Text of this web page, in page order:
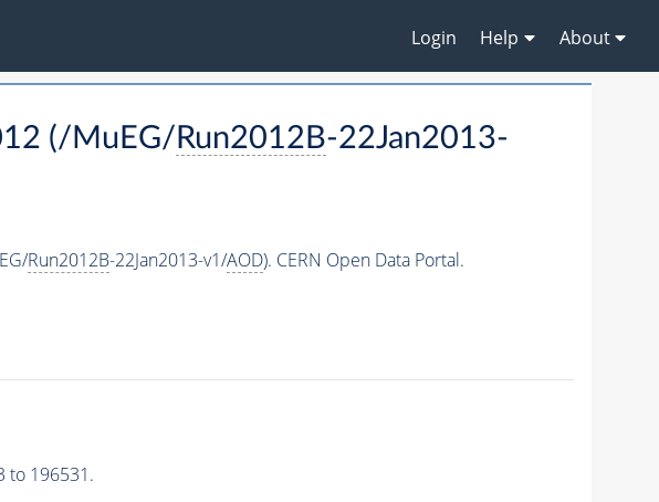
Login Help About
(/MuEG/ Run2012B-22Jan2013-
Run2012B-22Jan2013-v1/AOD). CERN Open Data Portal.
to 196531.